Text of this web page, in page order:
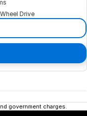
Drive
government charges.